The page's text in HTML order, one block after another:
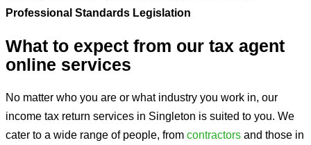
Professional Standards Legislation
What to expect from our tax agent
online services
No matter who you are or what industry you work in, our
income tax return services in Singleton is suited to you. We
cater to a wide range of people, from contractors and those in